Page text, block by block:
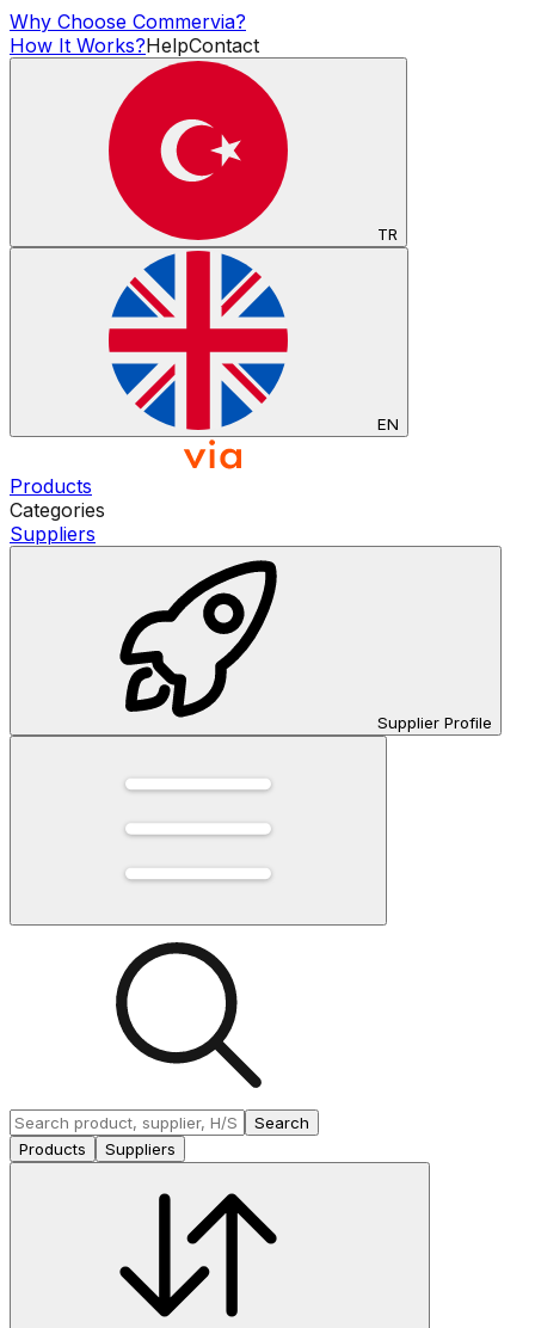
Why Choose Commervia?
How It Works?HelpContact
TR
EN
Products
Categories
Suppliers
Supplier Profile
Search
Products
Suppliers